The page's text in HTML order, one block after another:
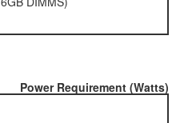
Power Requirement (Watts)